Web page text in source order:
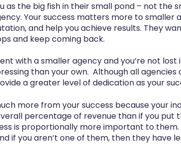
as the big fish in their small pond – not the
Your success matters more to
and help you achieve results. They
and keep coming back.
with a smaller agency and you’re not
than your own. Although all
a greater level of dedication as your
more from your success because your
percentage of revenue than if you put
is proportionally more important to
if you aren’t one of them, then they have